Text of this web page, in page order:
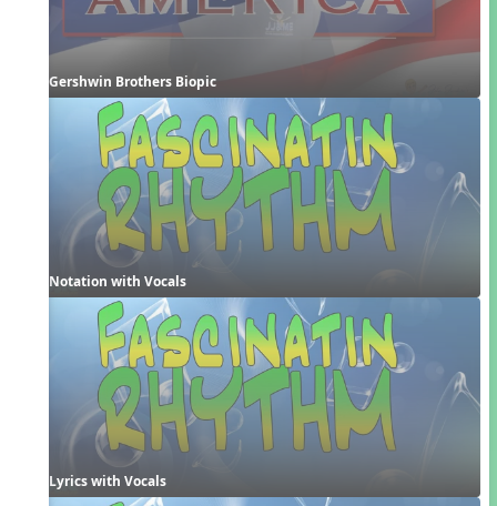
Gershwin Brothers Biopic
Notation with Vocals
Lyrics with Vocals